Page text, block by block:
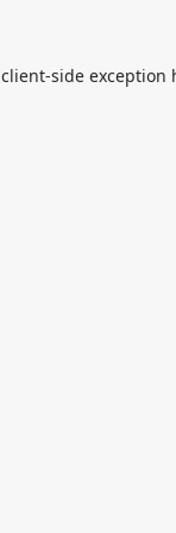
client-side exception